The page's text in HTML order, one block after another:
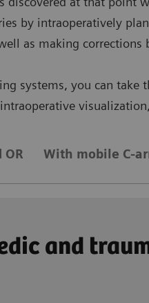
by intraoperatively
as making corrections
systems, you can take
With mobile C-
and